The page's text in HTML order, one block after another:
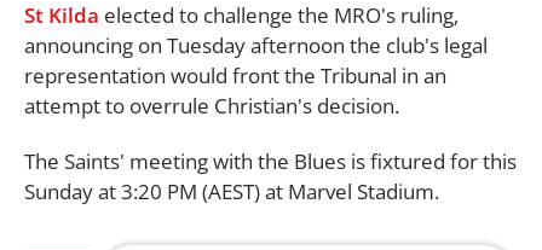
St Kilda elected to challenge the MRO's ruling,
announcing on Tuesday afternoon the club's legal
representation would front the Tribunal in an
attempt to overrule Christian's decision.
The Saints' meeting with the Blues is fixtured for this
Sunday at 3:20 PM (AEST) at Marvel Stadium.